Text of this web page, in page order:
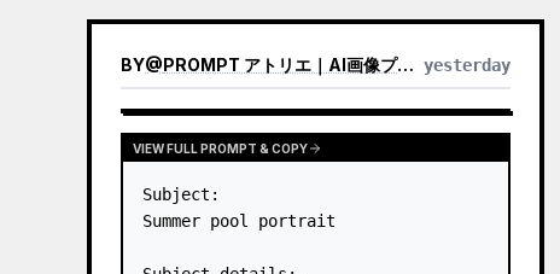
BY@PROMPT アトリエ｜AI画像プロンプト yesterday
VIEW FULL PROMPT & COPY
Subject:
Summer pool portrait